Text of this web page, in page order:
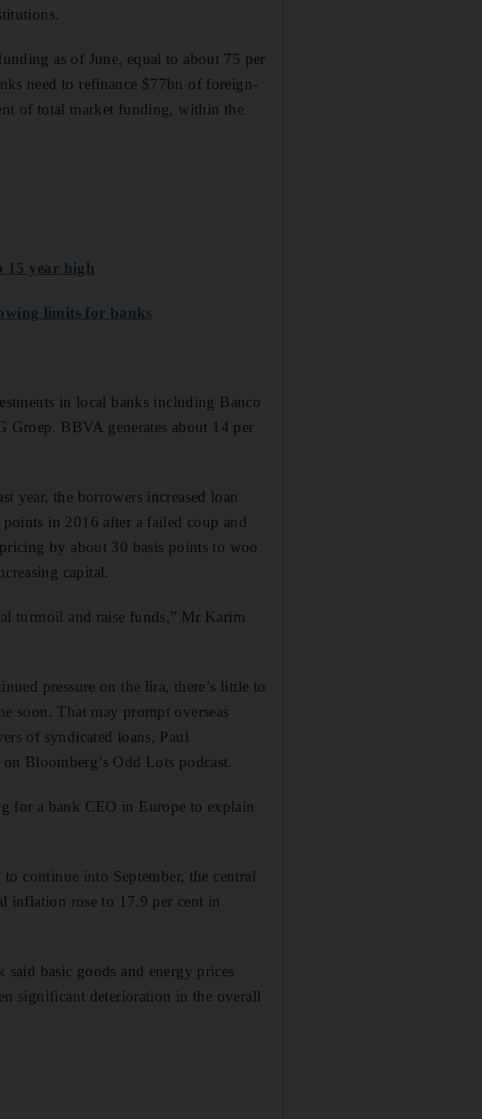
as of June, equal to about 75 per
need to refinance $77bn of foreign-
of total market funding, within the
15 year high
limits for banks
in local banks including Banco
BBVA generates about 14 per
year, the borrowers increased loan
in 2016 after a failed coup and
by about 30 basis points to woo
capital.
turmoil and raise funds,” Mr Karim
pressure on the lira, there’s little to
soon. That may prompt overseas
of syndicated loans, Paul
Bloomberg’s Odd Lots podcast.
for a bank CEO in Europe to explain
continue into September, the central
inflation rose to 17.9 per cent in
basic goods and energy prices
significant deterioration in the overall